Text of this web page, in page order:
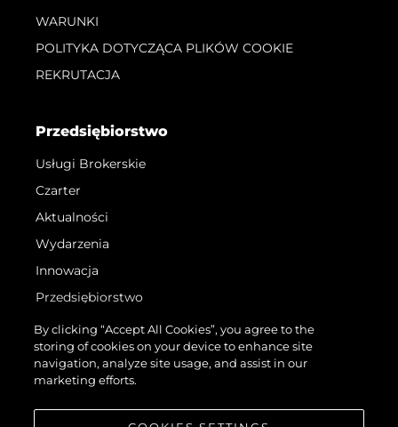
WARUNKI
POLITYKA DOTYCZĄCA PLIKÓW COOKIE
REKRUTACJA
Przedsiębiorstwo
Usługi Brokerskie
Czarter
Aktualności
Wydarzenia
Innowacja
Przedsiębiorstwo
Zespół
Styl Życia
Tradycja
By clicking “Accept All Cookies”, you agree to the
storing of cookies on your device to enhance site
navigation, analyze site usage, and assist in our
marketing efforts.